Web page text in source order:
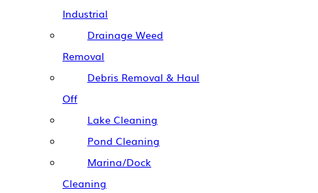
Industrial
Drainage Weed
Removal
Debris Removal & Haul
Off
Lake Cleaning
Pond Cleaning
Marina/Dock
Cleaning